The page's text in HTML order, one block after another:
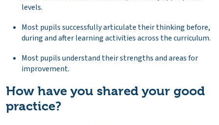
levels.
Most pupils successfully articulate their thinking before,
during and after learning activities across the curriculum.
Most pupils understand their strengths and areas for
improvement.
How have you shared your good
practice?